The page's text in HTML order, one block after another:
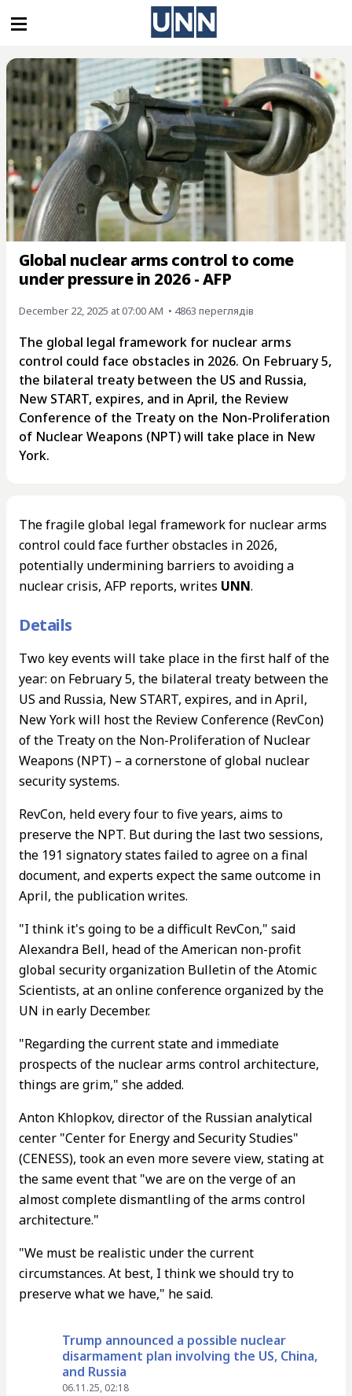
Global nuclear arms control to come
under pressure in 2026 - AFP
December 22, 2025 at 07:00 AM • 4863 переглядiв
The global legal framework for nuclear arms
control could face obstacles in 2026. On February 5,
the bilateral treaty between the US and Russia,
New START, expires, and in April, the Review
Conference of the Treaty on the Non-Proliferation
of Nuclear Weapons (NPT) will take place in New
York.
The fragile global legal framework for nuclear arms
control could face further obstacles in 2026,
potentially undermining barriers to avoiding a
nuclear crisis, AFP reports, writes UNN.
Details
Two key events will take place in the first half of the
year: on February 5, the bilateral treaty between the
US and Russia, New START, expires, and in April,
New York will host the Review Conference (RevCon)
of the Treaty on the Non-Proliferation of Nuclear
Weapons (NPT) – a cornerstone of global nuclear
security systems.
RevCon, held every four to five years, aims to
preserve the NPT. But during the last two sessions,
the 191 signatory states failed to agree on a final
document, and experts expect the same outcome in
April, the publication writes.
"I think it's going to be a difficult RevCon," said
Alexandra Bell, head of the American non-profit
global security organization Bulletin of the Atomic
Scientists, at an online conference organized by the
UN in early December.
"Regarding the current state and immediate
prospects of the nuclear arms control architecture,
things are grim," she added.
Anton Khlopkov, director of the Russian analytical
center "Center for Energy and Security Studies"
(CENESS), took an even more severe view, stating at
the same event that "we are on the verge of an
almost complete dismantling of the arms control
architecture."
"We must be realistic under the current
circumstances. At best, I think we should try to
preserve what we have," he said.
Trump announced a possible nuclear
disarmament plan involving the US, China,
and Russia
06.11.25, 02:18